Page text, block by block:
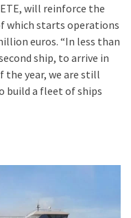
will reinforce the
which starts operations
euros. “In less than
ship, to arrive in
the year, we are still
build a fleet of ships